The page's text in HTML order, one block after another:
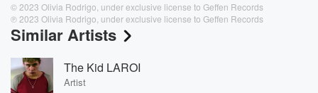
© 2023 Olivia Rodrigo, under exclusive license to Geffen Records
℗ 2023 Olivia Rodrigo, under exclusive license to Geffen Records
Similar Artists
The Kid LAROI
Artist